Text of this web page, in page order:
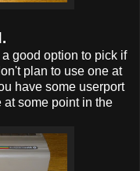
good option to pick if
plan to use one at
have some userport
at some point in the